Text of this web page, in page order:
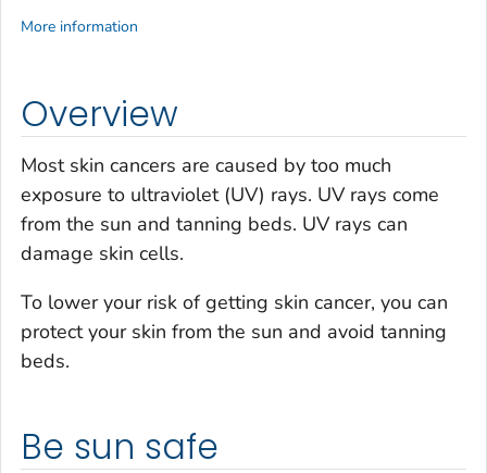
Overview
Most skin cancers are caused by too much
exposure to ultraviolet (UV) rays. UV rays come
from the sun and tanning beds. UV rays can
damage skin cells.
To lower your risk of getting skin cancer, you can
protect your skin from the sun and avoid tanning
beds.
Be sun safe
More information